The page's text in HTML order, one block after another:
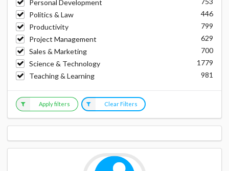
Personal Development
Politics & Law
446
Productivity
799
Project Management
629
Sales & Marketing
700
Science & Technology
1779
Teaching & Learning
981
Apply filters Clear Filters